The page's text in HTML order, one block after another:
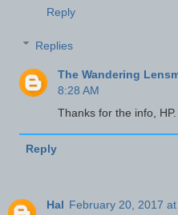
Reply
Replies
The Wandering
8:28 AM
Thanks for the info, HP.
Reply
Hal February 20, 2017 at